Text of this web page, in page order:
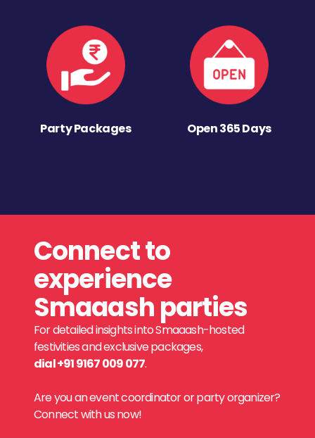
Party Packages Open 365 Days
Connect to
experience
Smaaash parties
For detailed insights into Smaaash-hosted
festivities and exclusive packages,
dial +91 9167 009 077.
Are you an event coordinator or party organizer?
Connect with us now!